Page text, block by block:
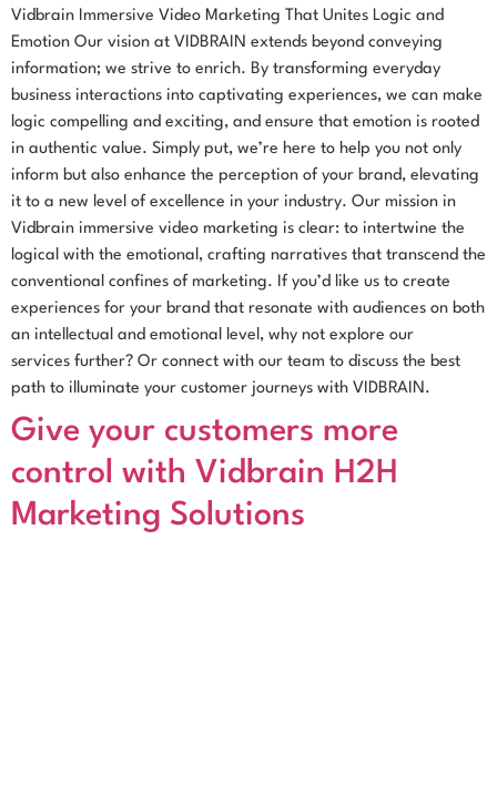
Vidbrain Immersive Video Marketing That Unites Logic and
Emotion Our vision at VIDBRAIN extends beyond conveying
information; we strive to enrich. By transforming everyday
business interactions into captivating experiences, we can make
logic compelling and exciting, and ensure that emotion is rooted
in authentic value. Simply put, we’re here to help you not only
inform but also enhance the perception of your brand, elevating
it to a new level of excellence in your industry. Our mission in
Vidbrain immersive video marketing is clear: to intertwine the
logical with the emotional, crafting narratives that transcend the
conventional confines of marketing. If you’d like us to create
experiences for your brand that resonate with audiences on both
an intellectual and emotional level, why not explore our
services further? Or connect with our team to discuss the best
path to illuminate your customer journeys with VIDBRAIN.
Give your customers more
control with Vidbrain H2H
Marketing Solutions